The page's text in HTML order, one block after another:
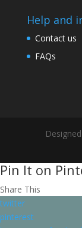
Help and
Contact us
FAQs
Pin It on
Share This
twitter
pinterest